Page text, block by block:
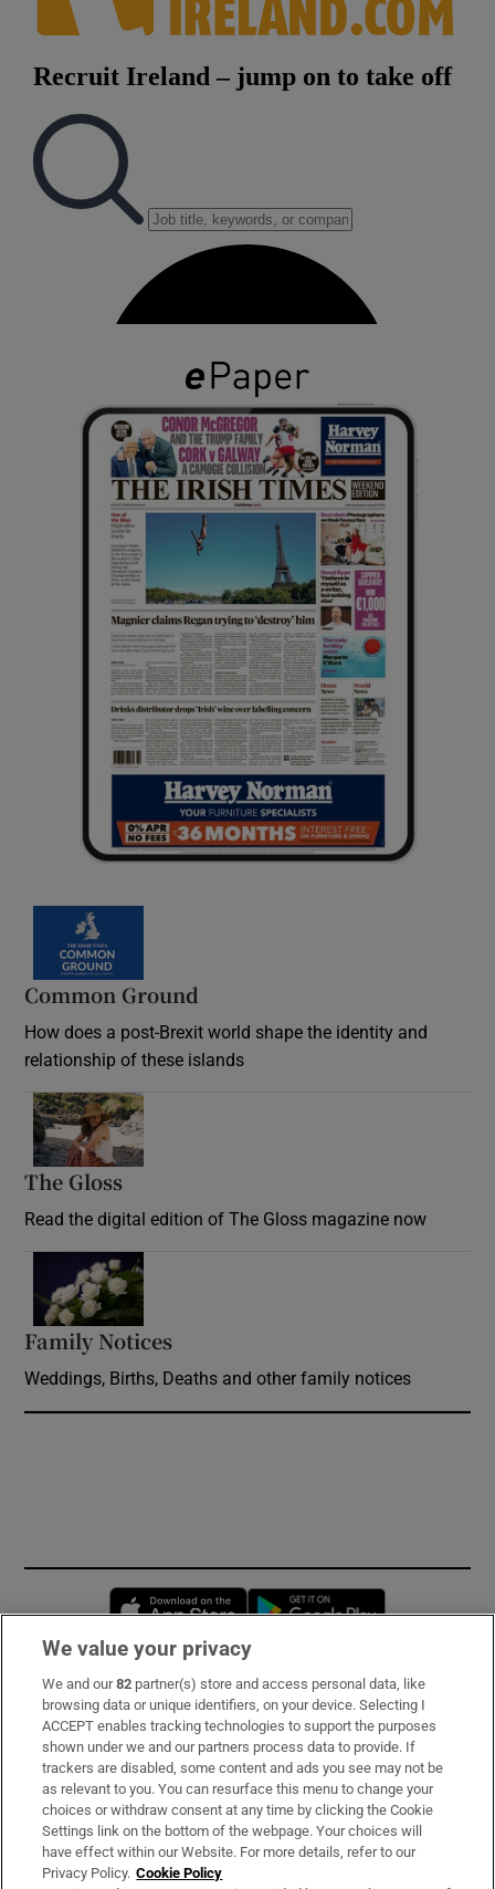
Common Ground
How does a post-Brexit world shape the identity and
relationship of these islands
The Gloss
Read the digital edition of The Gloss magazine now
Family Notices
Weddings, Births, Deaths and other family notices
Opens in new window
Subscribe
Support
About Us
Irish Times Products & Services
We value your privacy
We and our82 partner(s) store and access personal data, like
browsing data or unique identifiers, on your device. Selecting I
ACCEPT enables tracking technologies to support the purposes
shown under we and our partners process data to provide. If
trackers are disabled, some content and ads you see may not be
as relevant to you. You can resurface this menu to change your
choices or withdraw consent at any time by clicking the Cookie
Settings link on the bottom of the webpage. Your choices will
have effect within our Website. For more details, refer to our
Privacy Policy. Cookie Policy